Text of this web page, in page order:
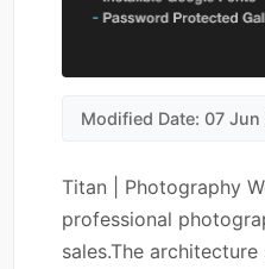
Modified Date: 07 Jun
Titan | Photography
professional
sales.The